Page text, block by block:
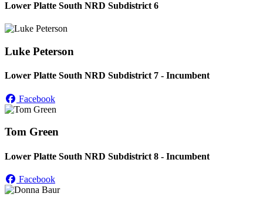
Lower Platte South NRD Subdistrict 6
Luke Peterson
Lower Platte South NRD Subdistrict 7 - Incumbent
Facebook
Tom Green
Lower Platte South NRD Subdistrict 8 - Incumbent
Facebook